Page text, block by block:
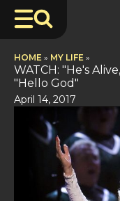
HOME » MY LIFE »
WATCH: "He's
"Hello God"
April 14, 2017